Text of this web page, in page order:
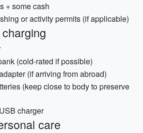
+ some cash
or activity permits (if applicable)
(cold-rated if possible)
(if arriving from abroad)
(keep close to body to preserve
charger
care